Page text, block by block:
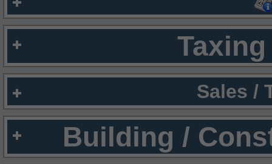
Sales /
Building /